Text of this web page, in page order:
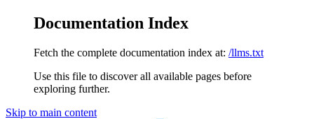
Documentation Index
Fetch the complete documentation index at: /llms.txt
Use this file to discover all available pages before
exploring further.
Skip to main content